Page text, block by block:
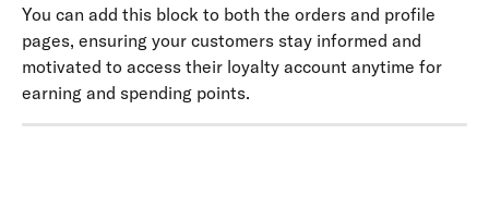
You can add this block to both the orders and profile
pages, ensuring your customers stay informed and
motivated to access their loyalty account anytime for
earning and spending points.